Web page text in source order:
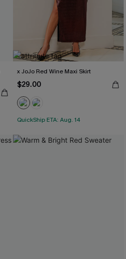
x JoJo Red Wine Maxi Skirt
$29.00
QuickShip ETA: Aug. 14